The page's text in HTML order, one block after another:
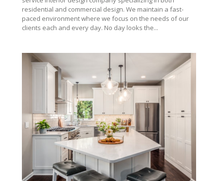
residential and commercial design. We maintain a fast-
paced environment where we focus on the needs of our
clients each and every day. No day looks the...